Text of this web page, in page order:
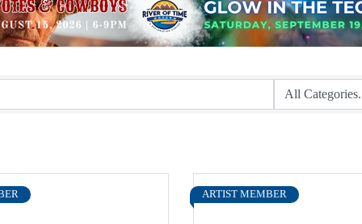
ARTIST MEMBER